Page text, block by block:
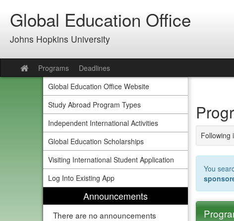
contentGlobal Education Office
Johns Hopkins University
Site
home
Programs Deadlines
Global Education Office Website
Study Abroad Program Types
Independent International Activities
Global Education Scholarships
Visiting International Student Application
Log Into Existing App
Announcements
There are no announcements
Following
You